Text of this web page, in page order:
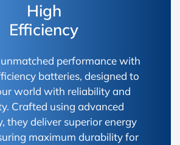
High
Efficiency
unmatched performance with
batteries, designed to
world with reliability and
Crafted using advanced
they deliver superior energy
maximum durability for